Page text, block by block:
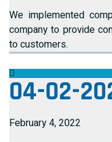
We implemented
company to provide
to customers.
04-02-
February 4, 2022